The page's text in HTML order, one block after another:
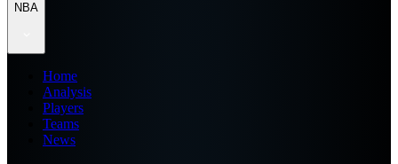
NBA
Home
Analysis
Players
Teams
News